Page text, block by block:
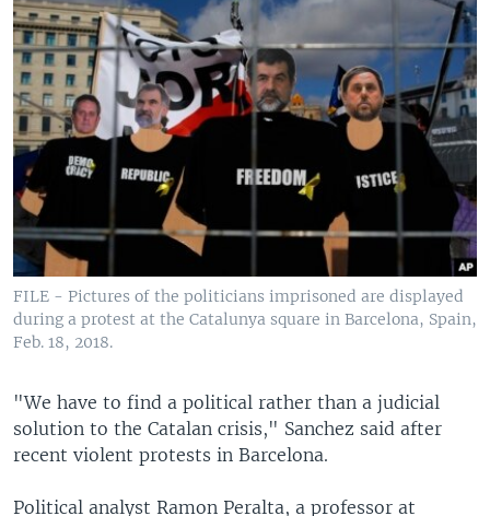
FILE - Pictures of the politicians imprisoned are displayed
during a protest at the Catalunya square in Barcelona, Spain,
Feb. 18, 2018.
"We have to find a political rather than a judicial
solution to the Catalan crisis," Sanchez said after
recent violent protests in Barcelona.
Political analyst Ramon Peralta, a professor at